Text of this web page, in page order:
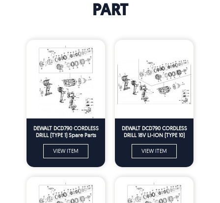
PART
DEWALT DCD790 CORDLESS
DRILL (TYPE 1) Spare Parts
VIEW ITEM
DEWALT DCD790 CORDLESS
DRILL 18V LI-ION (TYPE 10)
VIEW ITEM